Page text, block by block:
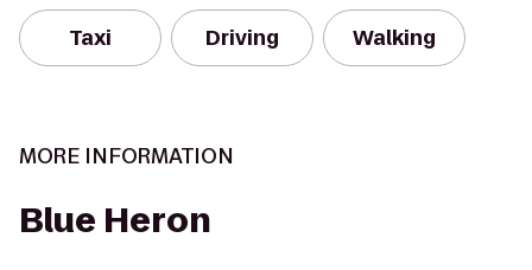
Taxi Driving Walking
MORE INFORMATION
Blue Heron